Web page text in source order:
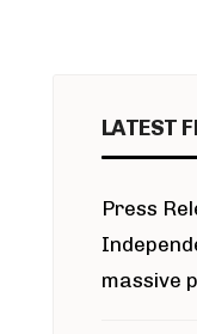
LATEST
Press
massive